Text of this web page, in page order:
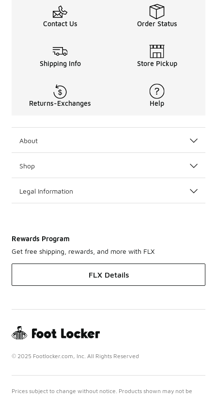
Contact Us Order Status
Shipping Info Store Pickup
Returns-Exchanges Help
About
Shop
Legal Information
Rewards Program
Get free shipping, rewards, and more with FLX
FLX Details
© 2025 Footlocker.com, Inc. All Rights Reserved
Prices subject to change without notice. Products shown may not be